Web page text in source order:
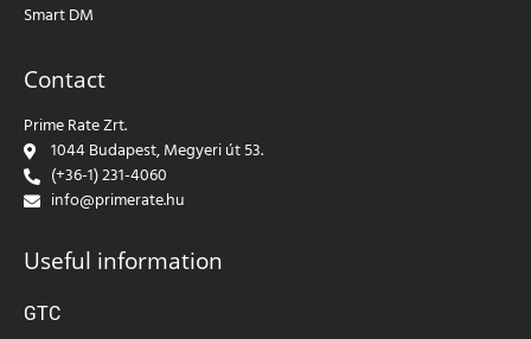
Smart DM
Contact
Prime Rate Zrt.
1044 Budapest, Megyeri út 53.
(+36-1) 231-4060
info@primerate.hu
Useful information
GTC